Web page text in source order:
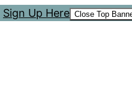
Sign Up Here Close Top